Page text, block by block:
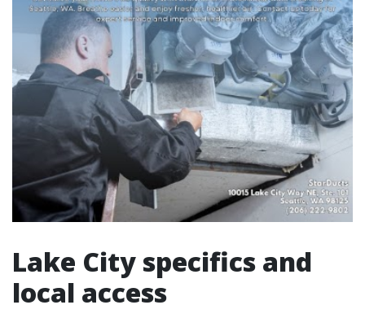
Lake City specifics and
local access